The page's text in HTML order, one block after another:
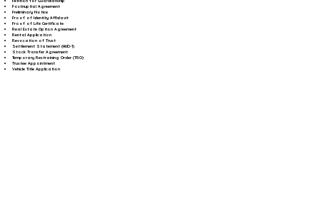
Postnuptial Agreement
Preliminary Notice
Proof of Identity Affidavit
Proof of Life Certificate
Real Estate Option Agreement
Rental Application
Revocation of Trust
Settlement Statement (HUD-1)
Stock Transfer Agreement
Temporary Restraining Order (TRO)
Trustee Appointment
Vehicle Title Application